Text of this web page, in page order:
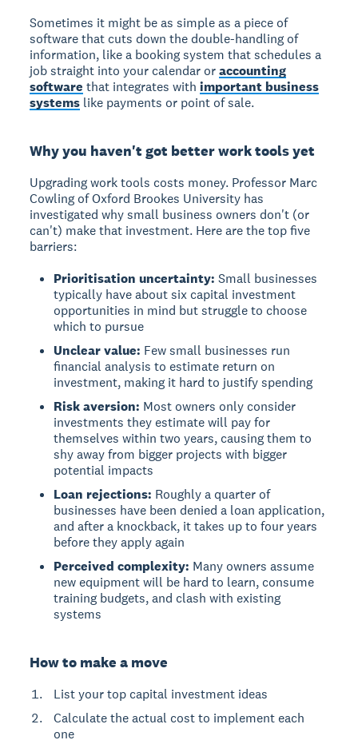
Sometimes it might be as simple as a piece of
software that cuts down the double-handling of
information, like a booking system that schedules a
job straight into your calendar oraccounting
software that integrates withimportant business
systems like payments or point of sale.
Why you haven't got better work tools yet
Upgrading work tools costs money. Professor Marc
Cowling of Oxford Brookes University has
investigated why small business owners don't (or
can't) make that investment. Here are the top five
barriers:
Prioritisation uncertainty: Small businesses
typically have about six capital investment
opportunities in mind but struggle to choose
which to pursue
Unclear value: Few small businesses run
financial analysis to estimate return on
investment, making it hard to justify spending
Risk aversion: Most owners only consider
investments they estimate will pay for
themselves within two years, causing them to
shy away from bigger projects with bigger
potential impacts
Loan rejections: Roughly a quarter of
businesses have been denied a loan application,
and after a knockback, it takes up to four years
before they apply again
Perceived complexity: Many owners assume
new equipment will be hard to learn, consume
training budgets, and clash with existing
systems
How to make a move
List your top capital investment ideas
Calculate the actual cost to implement each
one